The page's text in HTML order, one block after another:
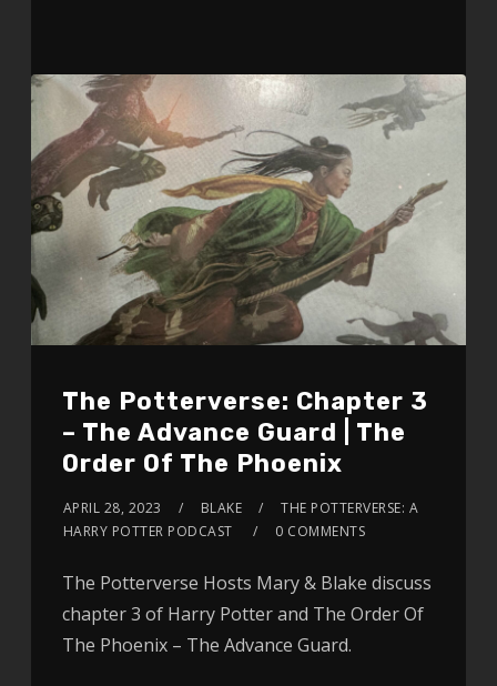
The Potterverse: Chapter 3
– The Advance Guard | The
Order Of The Phoenix
APRIL 28, 2023 BLAKE
THE POTTERVERSE: A
HARRY POTTER PODCAST
0 COMMENTS
The Potterverse Hosts Mary & Blake discuss
chapter 3 of Harry Potter and The Order Of
The Phoenix – The Advance Guard.